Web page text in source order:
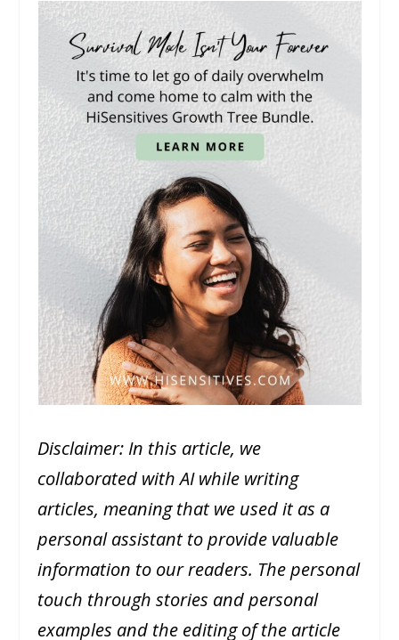
Disclaimer: In this article, we
collaborated with AI while writing
articles, meaning that we used it as a
personal assistant to provide valuable
information to our readers. The personal
touch through stories and personal
examples and the editing of the article